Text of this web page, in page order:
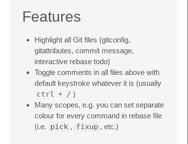
Features
Highlight all Git files (gitconfig,
gitattributes, commit message,
interactive rebase todo)
Toggle comments in all files above with
default keystroke whatever it is (usually
ctrl + / )
Many scopes, e.g. you can set separate
colour for every command in rebase file
(i.e. pick , fixup , etc.)